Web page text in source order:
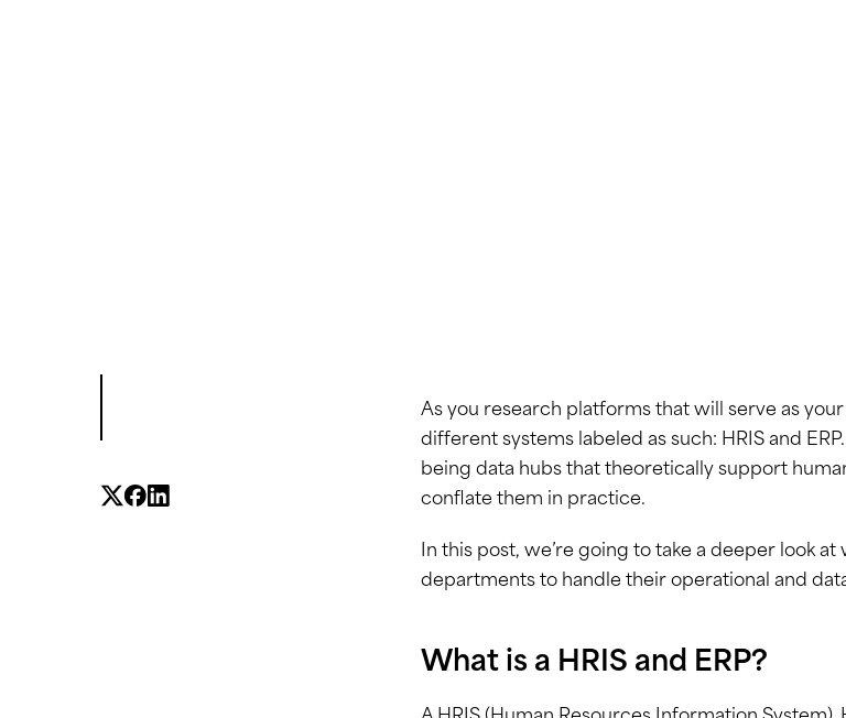
As you research platforms that will serve as
different systems labeled as such: HRIS and
being data hubs that theoretically support
conflate them in practice.
In this post, we’re going to take a deeper look
departments to handle their operational and
What is a HRIS and ERP?